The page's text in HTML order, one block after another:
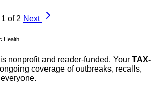
of 2 Next
Health
nonprofit and reader-funded. Your TAX-
coverage of outbreaks, recalls,